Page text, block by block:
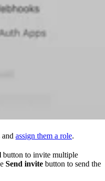
and assign them a role.
button to invite multiple
Send invite button to send the